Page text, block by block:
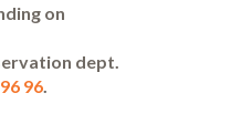
on
dept.
96